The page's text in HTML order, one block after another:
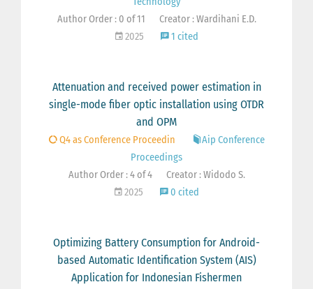
Author Order : 0 of 11
Creator : Wardihani E.D.
2025
1 cited
Attenuation and received power estimation in
single-mode fiber optic installation using OTDR
and OPM
Q4 as Conference Proceedin
Aip Conference
Proceedings
Author Order : 4 of 4
Creator : Widodo S.
2025
0 cited
Optimizing Battery Consumption for Android-
based Automatic Identification System (AIS)
Application for Indonesian Fishermen